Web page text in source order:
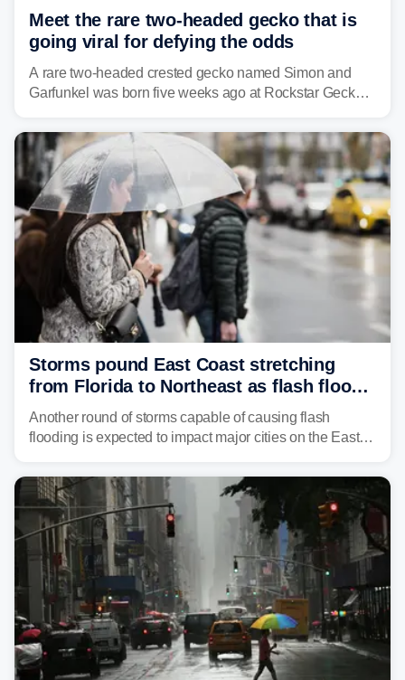
Meet the rare two-headed gecko that is
going viral for defying the odds
A rare two-headed crested gecko named Simon and
Garfunkel was born five weeks ago at Rockstar Geckos
get enough of the tiny reptile.
Storms pound East Coast stretching
from Florida to Northeast as flash flood
threat unfolds
Another round of storms capable of causing flash
flooding is expected to impact major cities on the East
Mid-Atlantic will face the greatest risk for flash flooding,
tropical moisture will also fuel heavy rain and a few
strong storms from the Carolinas into Florida.